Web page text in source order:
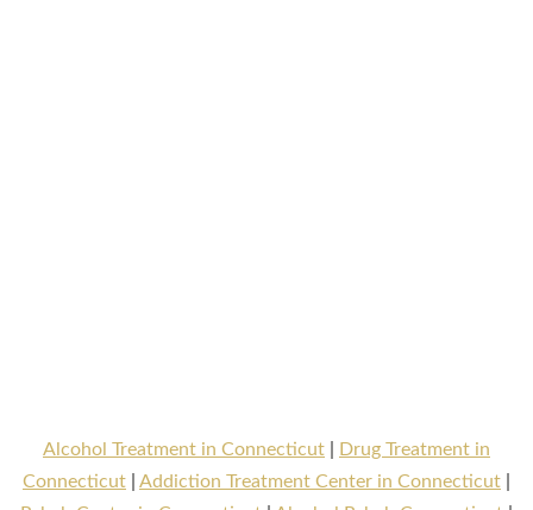
Alcohol Treatment in Connecticut
Drug Treatment in
Connecticut
Addiction Treatment Center in Connecticut